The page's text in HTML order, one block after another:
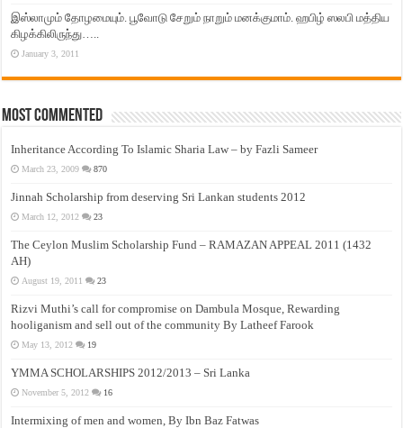
இஸ்லாமும் தோழமையும். பூவோடு சேறும் நாறும் மனக்குமாம். ஹபிழ் ஸலபி மத்திய
கிழக்கிலிருந்து…..
January 3, 2011
Most Commented
Inheritance According To Islamic Sharia Law – by Fazli Sameer
March 23, 2009 870
Jinnah Scholarship from deserving Sri Lankan students 2012
March 12, 2012 23
The Ceylon Muslim Scholarship Fund – RAMAZAN APPEAL 2011 (1432
AH)
August 19, 2011 23
Rizvi Muthi’s call for compromise on Dambula Mosque, Rewarding
hooliganism and sell out of the community By Latheef Farook
May 13, 2012 19
YMMA SCHOLARSHIPS 2012/2013 – Sri Lanka
November 5, 2012 16
Intermixing of men and women, By Ibn Baz Fatwas